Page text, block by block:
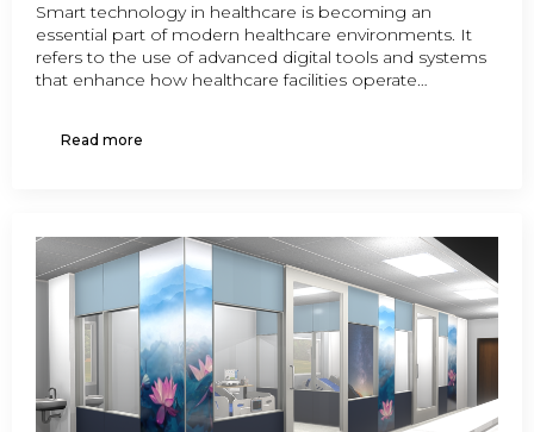
Smart technology in healthcare is becoming an
essential part of modern healthcare environments. It
refers to the use of advanced digital tools and systems
that enhance how healthcare facilities operate…
Read more